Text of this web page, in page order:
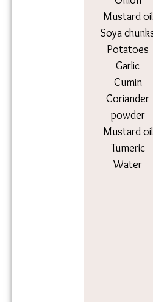
Ingredie
nts
Onion
Mustard oil
Soya chunks
Potatoes
Garlic
Cumin